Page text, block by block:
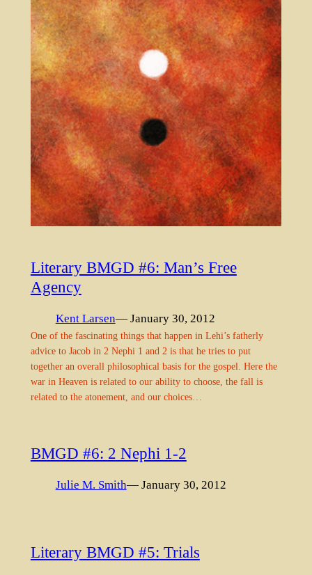
Literary BMGD #6: Man’s Free
Agency
Kent Larsen— January 30, 2012
One of the fascinating things that happen in Lehi’s fatherly
advice to Jacob in 2 Nephi 1 and 2 is that he tries to put
together an overall philosophical basis for the gospel. Here the
war in Heaven is related to our ability to choose, the fall is
related to the atonement, and our choices…
BMGD #6: 2 Nephi 1-2
Julie M. Smith— January 30, 2012
Literary BMGD #5: Trials